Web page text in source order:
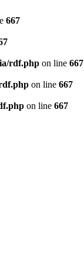
667
rdf.php on line 667
on line 667
on line 667